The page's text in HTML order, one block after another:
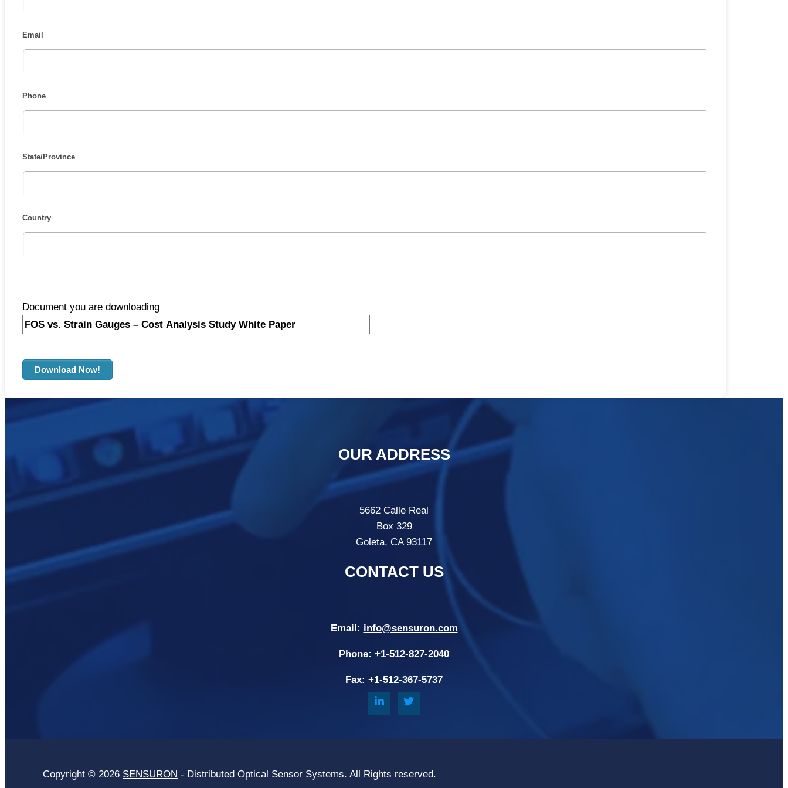
Email
Phone
State/Province
Country
Document you are downloading
OUR ADDRESS
5662 Calle Real
Box 329
Goleta, CA 93117
CONTACT US
Email: info@sensuron.com
Phone: +1-512-827-2040
Fax: +1-512-367-5737
Copyright © 2026 SENSURON - Distributed Optical Sensor Systems. All Rights reserved.